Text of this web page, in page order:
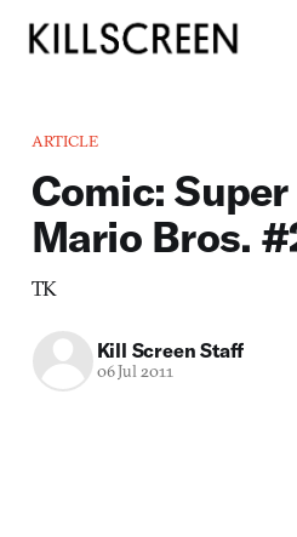
ARTICLE
Comic: Super
Mario Bros.
TK
Kill Screen Staff
06 Jul 2011